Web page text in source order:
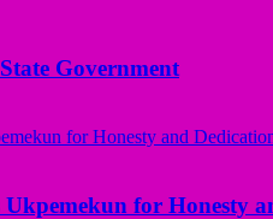
Government
for Honesty